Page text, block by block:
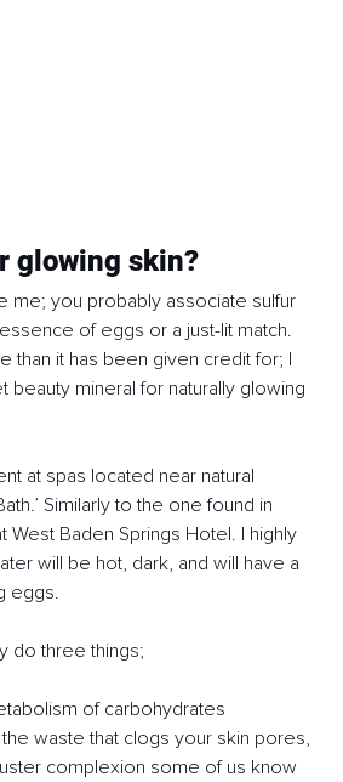
glowing skin?
me; you probably associate sulfur
of eggs or a just-lit match.
than it has been given credit for; I
beauty mineral for naturally glowing
at spas located near natural
Similarly to the one found in
West Baden Springs Hotel. I highly
will be hot, dark, and will have a
eggs.
do three things;
of carbohydrates
waste that clogs your skin pores,
complexion some of us know